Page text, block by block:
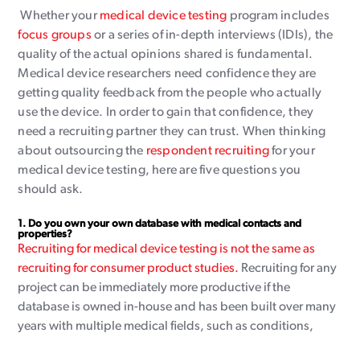
Whether yourmedical device testing program includes
focus groups or a series of in-depth interviews (IDIs), the
quality of the actual opinions shared is fundamental.
Medical device researchers need confidence they are
getting quality feedback from the people who actually
use the device. In order to gain that confidence, they
need a recruiting partner they can trust. When thinking
about outsourcing the respondent recruitingfor your
medical device testing, here are five questions you
should ask.
1. Do you own your own database with medical contacts and
properties?
Recruiting for medical device testing is not the same as
recruiting for consumer product studies. Recruiting for any
project can be immediately more productive if the
database is owned in-house and has been built over many
years with multiple medical fields, such as conditions,